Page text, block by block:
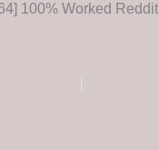
100% Worked Reddit